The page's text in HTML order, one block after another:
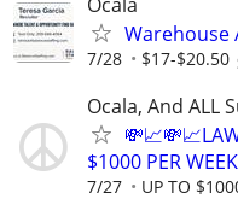
Warehouse
7/28 $17-$20.50
Ocala, And ALL
$1000 PER WEEK
7/27 UP TO